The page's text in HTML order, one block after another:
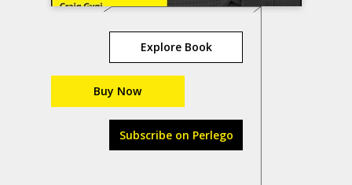
Explore Book
Buy Now
Subscribe on Perlego